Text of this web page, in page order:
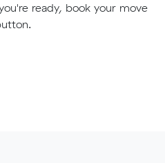
ready, book your move